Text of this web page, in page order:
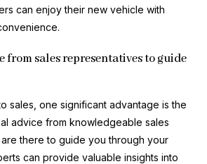
can enjoy their new vehicle with
from sales representatives to guide
sales, one significant advantage is the
advice from knowledgeable sales
there to guide you through your
can provide valuable insights into